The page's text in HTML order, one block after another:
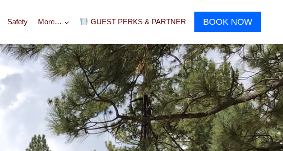
Safety More… GUEST PERKS & PARTNER BOOK NOW